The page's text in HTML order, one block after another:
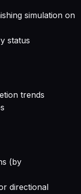
simulation on
status
trends
(by
directional